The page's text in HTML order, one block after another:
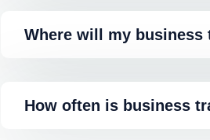
Where will my business
How often is business